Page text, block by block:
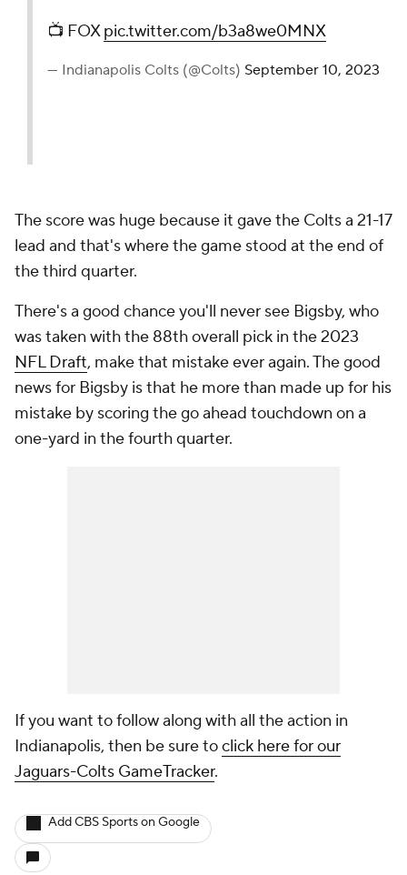
📺 FOXpic.twitter.com/b3a8we0MNX
— Indianapolis Colts (@Colts) September 10, 2023
The score was huge because it gave the Colts a 21-17
lead and that's where the game stood at the end of
the third quarter.
There's a good chance you'll never see Bigsby, who
was taken with the 88th overall pick in the 2023
NFL Draft, make that mistake ever again. The good
news for Bigsby is that he more than made up for his
mistake by scoring the go ahead touchdown on a
one-yard in the fourth quarter.
If you want to follow along with all the action in
Indianapolis, then be sure toclick here for our
Jaguars-Colts GameTracker.
Add CBS Sports on Google